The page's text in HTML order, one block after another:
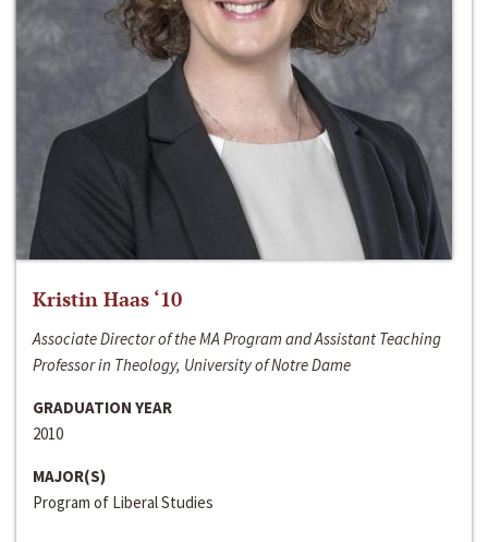
Kristin Haas ‘10
Associate Director of the MA Program and Assistant Teaching
Professor in Theology, University of Notre Dame
GRADUATION YEAR
2010
MAJOR(S)
Program of Liberal Studies